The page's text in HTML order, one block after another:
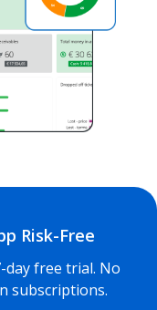
Risk-Free
day free trial. No
subscriptions.